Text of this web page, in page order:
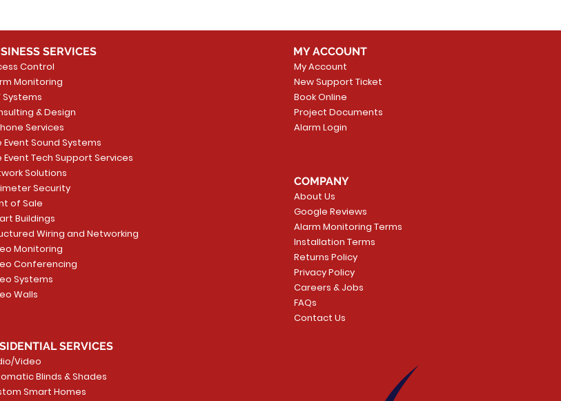
Quick View
Wireless Flood
Liquid Leak
Add to Cart
Price
CA$109.99
Quick View
- CLARO
1 GNG WH
Add to Cart
SERVICES
Control
Monitoring
Systems
& Design
Services
Event Sound Systems
Event Tech Support Services
Solutions
Security
of Sale
Buildings
Wiring and Networking
Monitoring
Conferencing
Systems
Walls
SERVICES
Video
Blinds & Shades
Smart Homes
MY ACCOUNT
My Account
New Support Ticket
Book Online
Project Documents
Alarm Login
COMPANY
About Us
Google Reviews
Alarm Monitoring Terms
Installation Terms
Returns Policy
Privacy Policy
Careers & Jobs
FAQs
Contact Us